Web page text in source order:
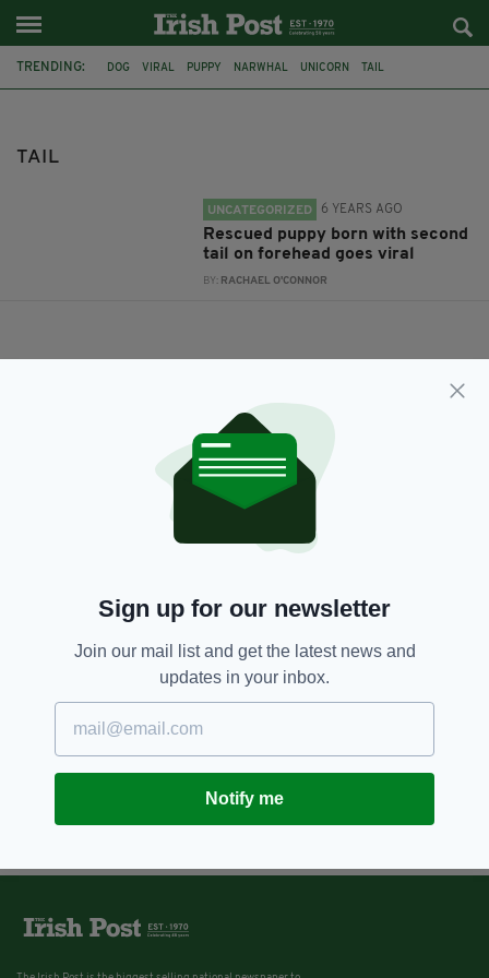
TRENDING: DOG VIRAL PUPPY NARWHAL UNICORN TAIL
TAIL
UNCATEGORIZED 6 YEARS AGO
Rescued puppy born with second
tail on forehead goes viral
BY: RACHAEL O'CONNOR
Sign up for our newsletter
Join our mail list and get the latest news and
updates in your inbox.
Notify me